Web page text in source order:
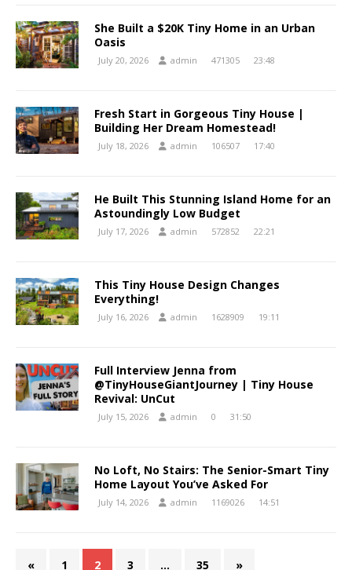
She Built a $20K Tiny Home in an Urban
Oasis
July 20, 2026 admin 471305 23:48
Fresh Start in Gorgeous Tiny House |
Building Her Dream Homestead!
July 18, 2026 admin 106507 17:40
He Built This Stunning Island Home for an
Astoundingly Low Budget
July 17, 2026 admin 572852 22:21
This Tiny House Design Changes
Everything!
July 16, 2026 admin 1628909 19:11
Full Interview Jenna from
@TinyHouseGiantJourney | Tiny House
Revival: UnCut
July 15, 2026 admin 0 31:50
No Loft, No Stairs: The Senior-Smart Tiny
Home Layout You’ve Asked For
July 14, 2026 admin 1169026 14:51
« 1 2 3 … 35 »